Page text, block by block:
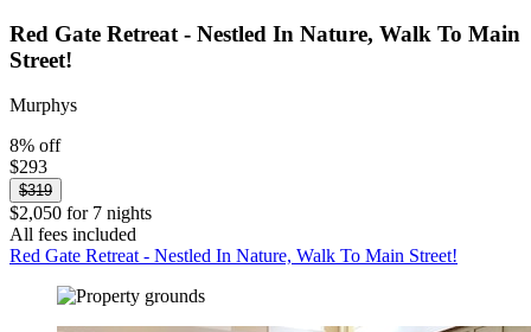
Red Gate Retreat - Nestled In Nature, Walk To Main
Street!
Murphys
8% off
$293
$319
$2,050 for 7 nights
All fees included
Red Gate Retreat - Nestled In Nature, Walk To Main Street!